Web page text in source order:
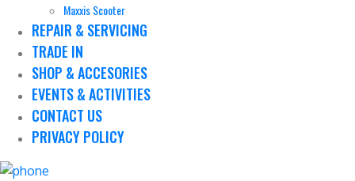
Maxxis Scooter
REPAIR & SERVICING
TRADE IN
SHOP & ACCESORIES
EVENTS & ACTIVITIES
CONTACT US
PRIVACY POLICY